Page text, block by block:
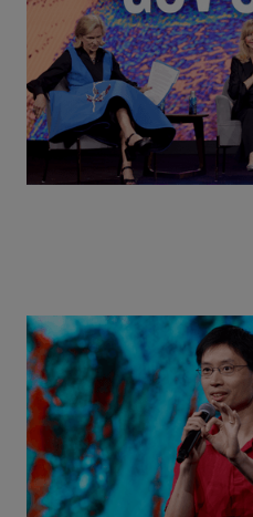
Summit 2026
Actors + Math Stars =
World with Po-Shen Loh |